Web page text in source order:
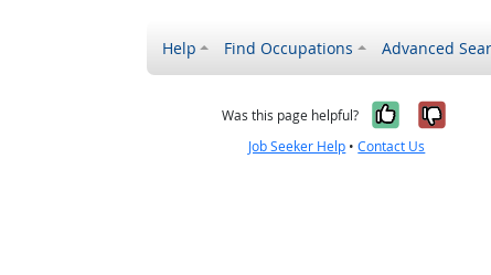
Help Find Occupations Advanced
Was this page helpful? Yes, it
No,
Job Seeker Help •Contact Us